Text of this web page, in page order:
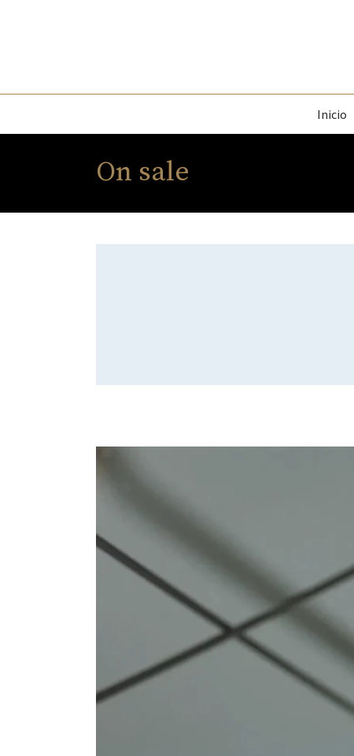
Inicio
On sale